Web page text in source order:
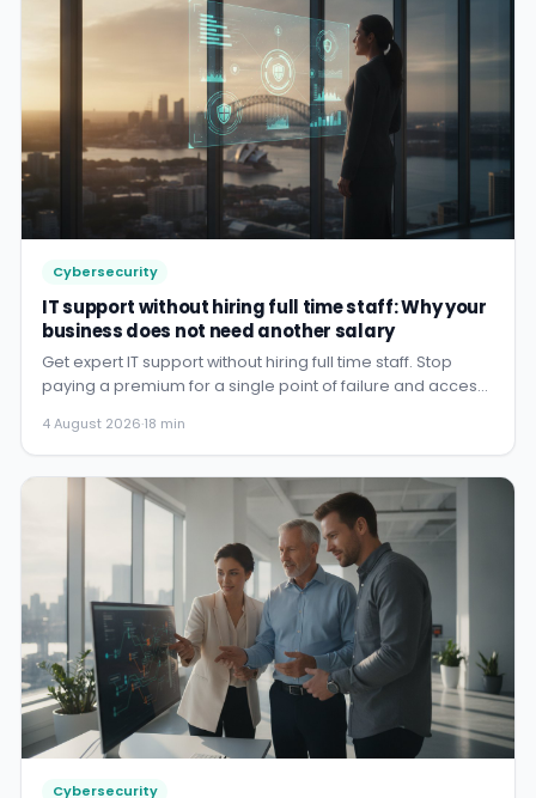
Cybersecurity
IT support without hiring full time staff: Why your
business does not need another salary
Get expert IT support without hiring full time staff. Stop
paying a premium for a single point of failure and access
4 August 2026·18 min
Cybersecurity